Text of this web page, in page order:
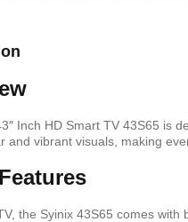
Open Storage
Inch HD Smart TV 43S65 is
and vibrant visuals, making
the Syinix 43S65 comes